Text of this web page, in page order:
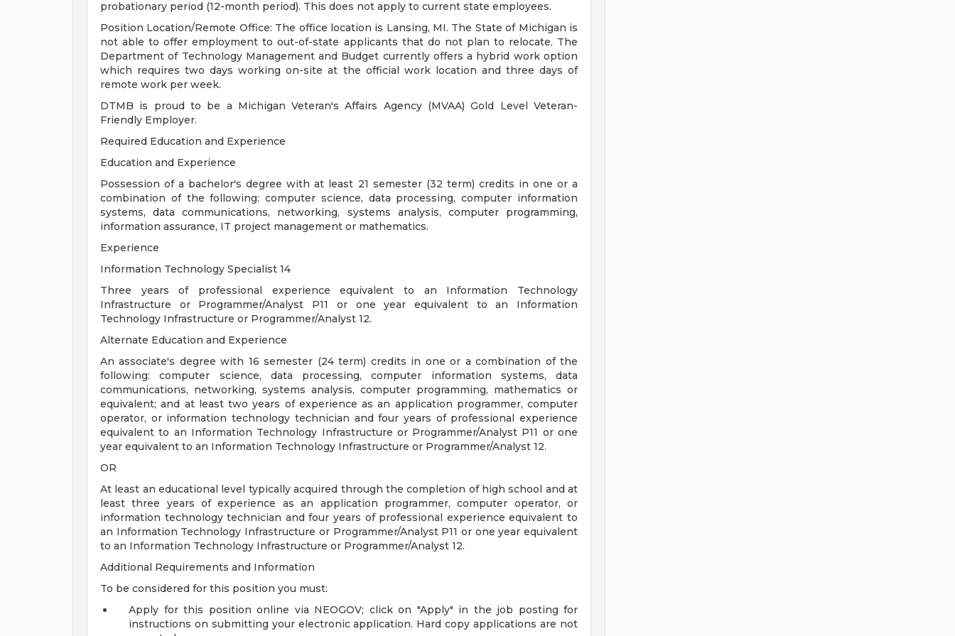
probationary period (12-month period). This does not apply to current state employees.
Position Location/Remote Office: The office location is Lansing, MI. The State of Michigan is
not able to offer employment to out-of-state applicants that do not plan to relocate. The
Department of Technology Management and Budget currently offers a hybrid work option
which requires two days working on-site at the official work location and three days of
remote work per week.
DTMB is proud to be a Michigan Veteran's Affairs Agency (MVAA) Gold Level Veteran-
Friendly Employer.
Required Education and Experience
Education and Experience
Possession of a bachelor's degree with at least 21 semester (32 term) credits in one or a
combination of the following: computer science, data processing, computer information
systems, data communications, networking, systems analysis, computer programming,
information assurance, IT project management or mathematics.
Experience
Information Technology Specialist 14
Three years of professional experience equivalent to an Information Technology
Infrastructure or Programmer/Analyst P11 or one year equivalent to an Information
Technology Infrastructure or Programmer/Analyst 12.
Alternate Education and Experience
An associate's degree with 16 semester (24 term) credits in one or a combination of the
following: computer science, data processing, computer information systems, data
communications, networking, systems analysis, computer programming, mathematics or
equivalent; and at least two years of experience as an application programmer, computer
operator, or information technology technician and four years of professional experience
equivalent to an Information Technology Infrastructure or Programmer/Analyst P11 or one
year equivalent to an Information Technology Infrastructure or Programmer/Analyst 12.
OR
At least an educational level typically acquired through the completion of high school and at
least three years of experience as an application programmer, computer operator, or
information technology technician and four years of professional experience equivalent to
an Information Technology Infrastructure or Programmer/Analyst P11 or one year equivalent
to an Information Technology Infrastructure or Programmer/Analyst 12.
Additional Requirements and Information
To be considered for this position you must:
Apply for this position online via NEOGOV; click on "Apply" in the job posting for
instructions on submitting your electronic application. Hard copy applications are not